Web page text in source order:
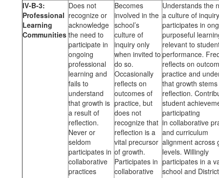
IV-B-3:
Professional
Learning
Communities
Does not
recognize or
acknowledge
the need to
participate in
ongoing
professional
learning and
fails to
understand
that growth is
a result of
reflection.
Never or
seldom
participates in
collaborative
practices
Becomes
involved in the
school’s
culture of
inquiry only
when invited to
do so.
Occasionally
reflects on
outcomes of
practice, but
does not
recognize that
reflection is a
vital precursor
of growth.
Participates in
collaborative
Understands the
a culture of
participates in
purposeful
relevant to
performance.
reflects on
practice and
that growth
reflection.
student
participating
in collaborative
and curriculum
alignment across
levels. Willingly
participates in a
school and District